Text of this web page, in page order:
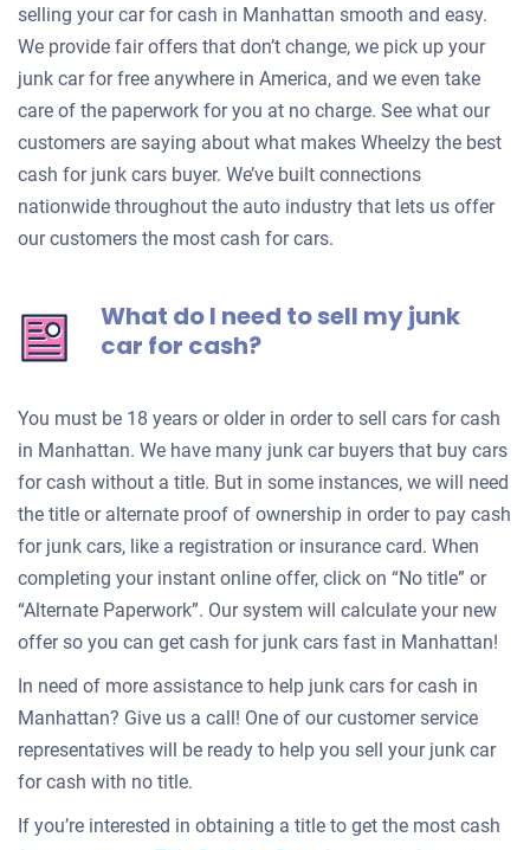
selling your car for cash in Manhattan smooth and easy.
We provide fair offers that don’t change, we pick up your
junk car for free anywhere in America, and we even take
care of the paperwork for you at no charge. See what our
customers are saying about what makes Wheelzy the best
cash for junk cars buyer. We’ve built connections
nationwide throughout the auto industry that lets us offer
our customers the most cash for cars.
What do I need to sell my junk
car for cash?
You must be 18 years or older in order to sell cars for cash
in Manhattan. We have many junk car buyers that buy cars
for cash without a title. But in some instances, we will need
the title or alternate proof of ownership in order to pay cash
for junk cars, like a registration or insurance card. When
completing your instant online offer, click on “No title” or
“Alternate Paperwork”. Our system will calculate your new
offer so you can get cash for junk cars fast in Manhattan!
In need of more assistance to help junk cars for cash in
Manhattan? Give us a call! One of our customer service
representatives will be ready to help you sell your junk car
for cash with no title.
If you’re interested in obtaining a title to get the most cash